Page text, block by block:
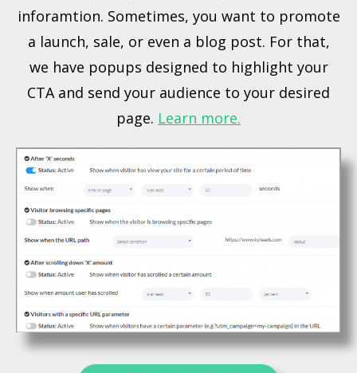
inforamtion. Sometimes, you want to promote
a launch, sale, or even a blog post. For that,
we have popups designed to highlight your
CTA and send your audience to your desired
page. Learn more.